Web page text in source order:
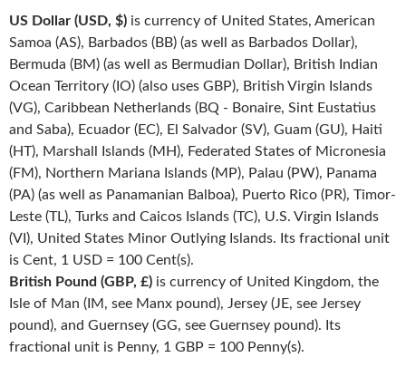
US Dollar (USD, $) is currency of United States, American
Samoa (AS), Barbados (BB) (as well as Barbados Dollar),
Bermuda (BM) (as well as Bermudian Dollar), British Indian
Ocean Territory (IO) (also uses GBP), British Virgin Islands
(VG), Caribbean Netherlands (BQ - Bonaire, Sint Eustatius
and Saba), Ecuador (EC), El Salvador (SV), Guam (GU), Haiti
(HT), Marshall Islands (MH), Federated States of Micronesia
(FM), Northern Mariana Islands (MP), Palau (PW), Panama
(PA) (as well as Panamanian Balboa), Puerto Rico (PR), Timor-
Leste (TL), Turks and Caicos Islands (TC), U.S. Virgin Islands
(VI), United States Minor Outlying Islands. Its fractional unit
is Cent, 1 USD = 100 Cent(s).
British Pound (GBP, £) is currency of United Kingdom, the
Isle of Man (IM, see Manx pound), Jersey (JE, see Jersey
pound), and Guernsey (GG, see Guernsey pound). Its
fractional unit is Penny, 1 GBP = 100 Penny(s).